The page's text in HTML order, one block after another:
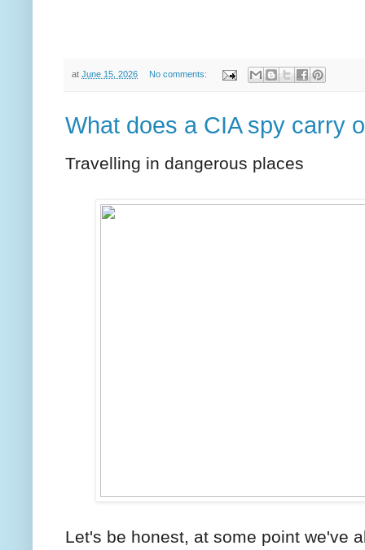
at June 15, 2026 No comments:
What does a CIA spy carry
Travelling in dangerous places
Let's be honest, at some point we've